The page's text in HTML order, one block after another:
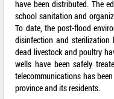
have been distributed. The
school sanitation and
To date, the post-flood
disinfection and
dead livestock and poultry
wells have been safely
telecommunications has
province and its residents.